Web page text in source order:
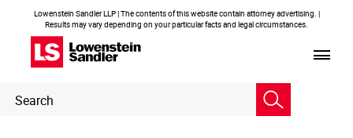
Lowenstein Sandler LLP | The contents of this website contain attorney advertising. |
Results may vary depending on your particular facts and legal circumstances.
Header
Search